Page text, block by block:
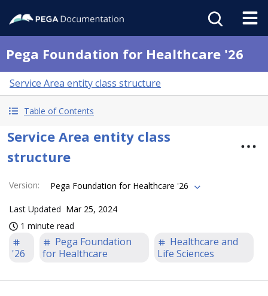
Pega Foundation for Healthcare '26
Service Area entity class structure
Table of Contents
Service Area entity class
structure
Version: Pega Foundation for Healthcare '26
Last Updated Mar 25, 2024
1 minute read
'26
Pega Foundation
for Healthcare
Healthcare and
Life Sciences